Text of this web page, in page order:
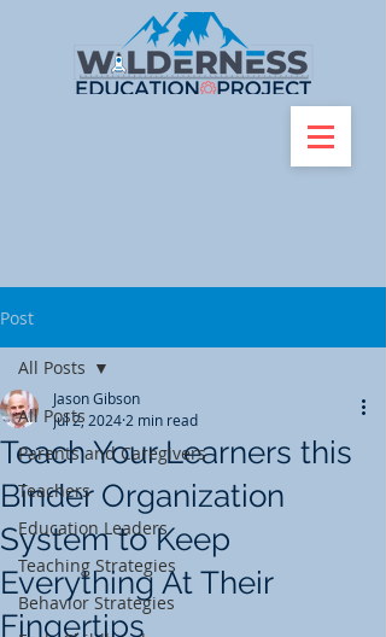
Post
All Posts
Parents and Caregivers
Teachers
Education Leaders
Teaching Strategies
Behavior Strategies
All Posts
Teach Your Learners this
Binder Organization
System to Keep
Everything At Their
Fingertips
Jason Gibson
Jul 2, 2024 2 min read